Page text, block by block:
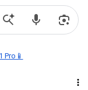
Pro📱